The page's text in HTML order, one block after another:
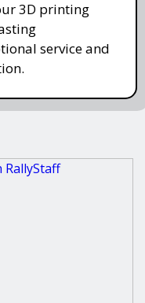
3D printing
service and